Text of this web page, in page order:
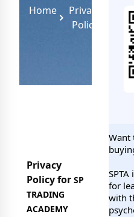
Home
Privacy
Policy
Privacy
Policy for SP
TRADING
ACADEMY
Want
for
with